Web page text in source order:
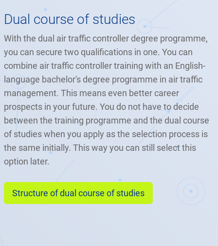
Dual course of studies
With the dual air traffic controller degree programme,
you can secure two qualifications in one. You can
combine air traffic controller training with an English-
language bachelor's degree programme in air traffic
management. This means even better career
prospects in your future. You do not have to decide
between the training programme and the dual course
of studies when you apply as the selection process is
the same initially. This way you can still select this
option later.
Structure of dual course of studies